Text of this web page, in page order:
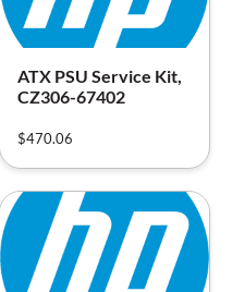
ATX PSU Service Kit,
CZ306-67402
$470.06